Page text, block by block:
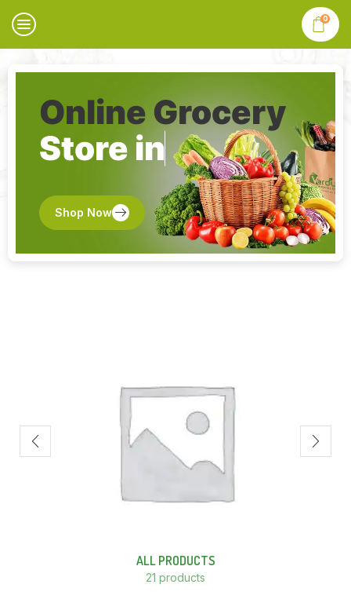
0
Online Grocery
Store in
Shop Now
ALL PRODUCTS
21 products